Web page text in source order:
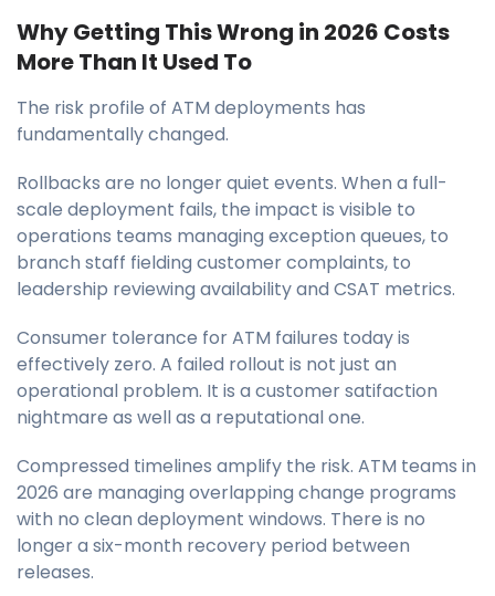
Why Getting This Wrong in 2026 Costs
More Than It Used To
The risk profile of ATM deployments has
fundamentally changed.
Rollbacks are no longer quiet events. When a full-
scale deployment fails, the impact is visible to
operations teams managing exception queues, to
branch staff fielding customer complaints, to
leadership reviewing availability and CSAT metrics.
Consumer tolerance for ATM failures today is
effectively zero. A failed rollout is not just an
operational problem. It is a customer satifaction
nightmare as well as a reputational one.
Compressed timelines amplify the risk. ATM teams in
2026 are managing overlapping change programs
with no clean deployment windows. There is no
longer a six-month recovery period between
releases.